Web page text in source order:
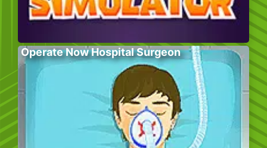
Operate Now Hospital Surgeon